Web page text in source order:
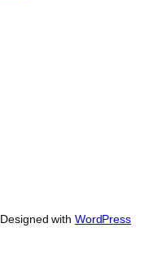
Designed with WordPress